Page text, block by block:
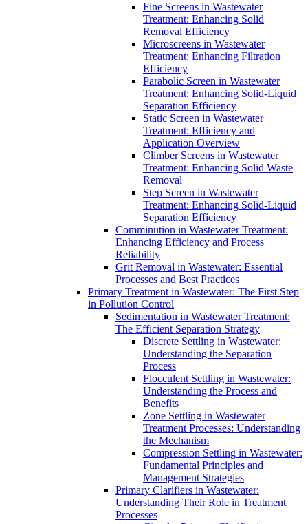
Fine Screens in Wastewater
Treatment: Enhancing Solid
Removal Efficiency
Microscreens in Wastewater
Treatment: Enhancing Filtration
Efficiency
Parabolic Screen in Wastewater
Treatment: Enhancing Solid-Liquid
Separation Efficiency
Static Screen in Wastewater
Treatment: Efficiency and
Application Overview
Climber Screens in Wastewater
Treatment: Enhancing Solid Waste
Removal
Step Screen in Wastewater
Treatment: Enhancing Solid-Liquid
Separation Efficiency
Comminution in Wastewater Treatment:
Enhancing Efficiency and Process
Reliability
Grit Removal in Wastewater: Essential
Processes and Best Practices
Primary Treatment in Wastewater: The First Step
in Pollution Control
Sedimentation in Wastewater Treatment:
The Efficient Separation Strategy
Discrete Settling in Wastewater:
Understanding the Separation
Process
Flocculent Settling in Wastewater:
Understanding the Process and
Benefits
Zone Settling in Wastewater
Treatment Processes: Understanding
the Mechanism
Compression Settling in Wastewater:
Fundamental Principles and
Management Strategies
Primary Clarifiers in Wastewater:
Understanding Their Role in Treatment
Processes